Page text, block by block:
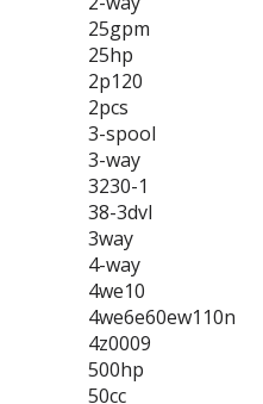
25gpm
25hp
2p120
2pcs
3-spool
3-way
3230-1
38-3dvl
3way
4-way
4we10
4we6e60ew110n
4z0009
500hp
50cc